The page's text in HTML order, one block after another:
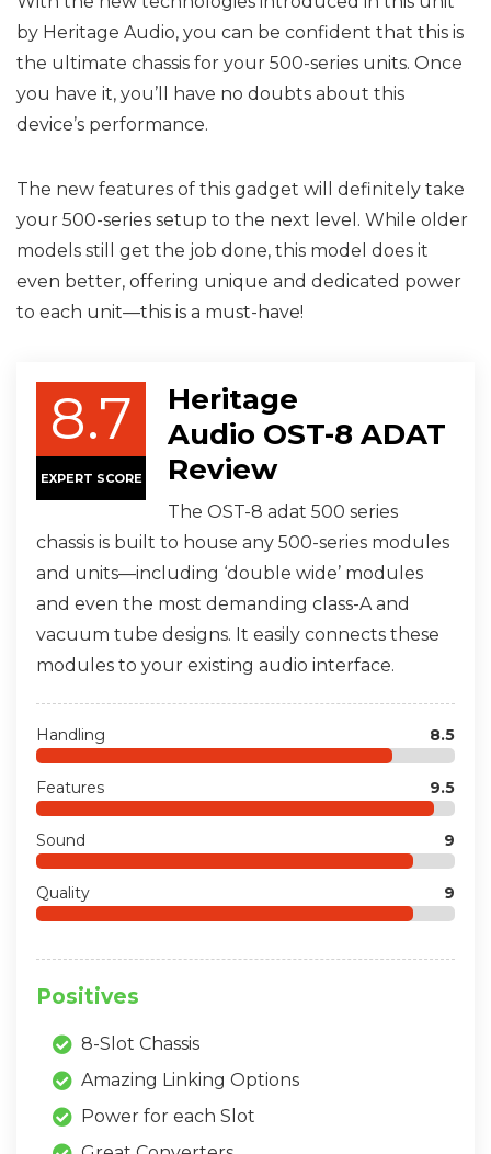
by Heritage Audio, you can be confident that this is
the ultimate chassis for your 500-series units. Once
you have it, you’ll have no doubts about this
device’s performance.
The new features of this gadget will definitely take
your 500-series setup to the next level. While older
models still get the job done, this model does it
even better, offering unique and dedicated power
to each unit—this is a must-have!
8.7
EXPERT SCORE
Heritage
Audio OST-8 ADAT
Review
The OST-8 adat 500 series
chassis is built to house any 500-series modules
and units—including ‘double wide’ modules
and even the most demanding class-A and
vacuum tube designs. It easily connects these
modules to your existing audio interface.
Handling 8.5
Features 9.5
Sound 9
Quality 9
Positives
8-Slot Chassis
Amazing Linking Options
Power for each Slot